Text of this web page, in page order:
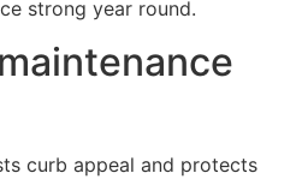
strong year round.
curb appeal and protects